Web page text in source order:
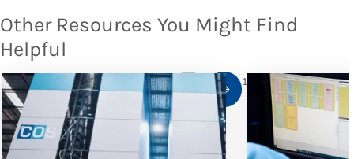
Other Resources You Might Find
Helpful
1